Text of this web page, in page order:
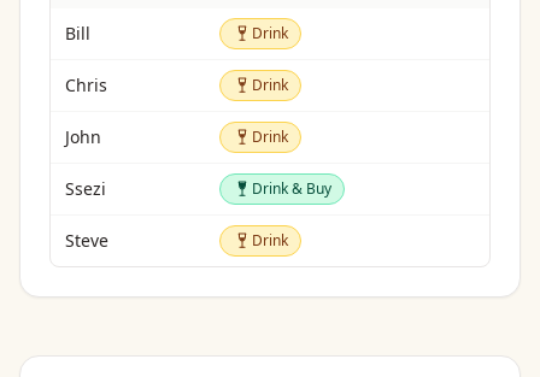
Bill Drink Drink
Chris Drink Drink
John Drink Drink
Ssezi Drink & Buy Drink & Buy
Steve Drink Drink